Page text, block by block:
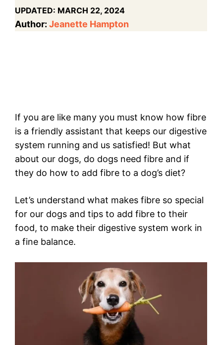
UPDATED: MARCH 22, 2024
Author: Jeanette Hampton
If you are like many you must know how fibre
is a friendly assistant that keeps our digestive
system running and us satisfied! But what
about our dogs, do dogs need fibre and if
they do how to add fibre to a dog’s diet?
Let’s understand what makes fibre so special
for our dogs and tips to add fibre to their
food, to make their digestive system work in
a fine balance.